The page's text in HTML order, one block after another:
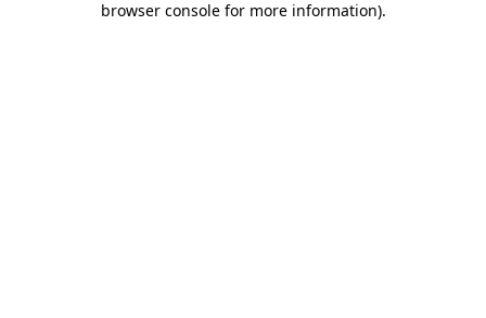
browser console for more information).